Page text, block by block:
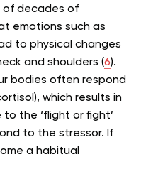
of decades of
emotions such as
to physical changes
and shoulders (6).
bodies often respond
which results in
the ‘flight or fight’
to the stressor. If
a habitual